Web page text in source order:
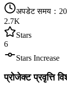
अपडेट समय ：
2.7K
Stars
6
Stars Increase
प्रोजेक्ट प्रवृत्ति